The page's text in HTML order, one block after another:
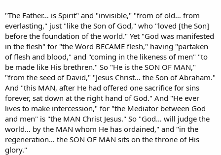
"The Father… is Spirit" and "invisible," "from of old… from
everlasting," just "like the Son of God," who "loved [the Son]
before the foundation of the world." Yet "God was manifested
in the flesh" for "the Word BECAME flesh," having "partaken
of flesh and blood," and "coming in the likeness of men" "to
be made like His brethren." So "He is the SON OF MAN,"
"from the seed of David," "Jesus Christ… the Son of Abraham."
And "this MAN, after He had offered one sacrifice for sins
forever, sat down at the right hand of God." And "He ever
lives to make intercession," for "the Mediator between God
and men" is "the MAN Christ Jesus." So "God… will judge the
world… by the MAN whom He has ordained," and "in the
regeneration… the SON OF MAN sits on the throne of His
glory."